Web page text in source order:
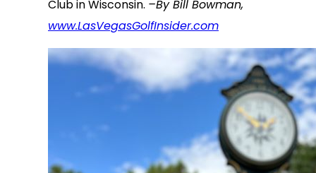
Club in Wisconsin. –By Bill Bowman,
www.LasVegasGolfInsider.com